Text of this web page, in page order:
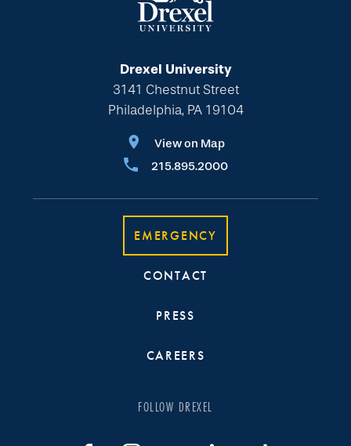
Drexel University
3141 Chestnut Street
Philadelphia, PA 19104
View on Map
215.895.2000
EMERGENCY
CONTACT
PRESS
CAREERS
FOLLOW DREXEL